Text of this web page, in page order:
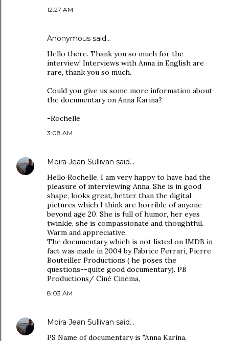
12:27 AM
Anonymous said…
Hello there. Thank you so much for the
interview! Interviews with Anna in English are
rare, thank you so much.
Could you give us some more information about
the documentary on Anna Karina?
-Rochelle
3:08 AM
Moira Jean Sullivan said…
Hello Rochelle, I am very happy to have had the
pleasure of interviewing Anna. She is in good
shape, looks great, better than the digital
pictures which I think are horrible of anyone
beyond age 20. She is full of humor, her eyes
twinkle, she is compassionate and thoughtful.
Warm and appreciative.
The documentary which is not listed on IMDB in
fact was made in 2004 by Fabrice Ferrari, Pierre
Bouteiller Productions ( he poses the
questions--quite good documentary). PB
Productions/ Ciné Cinema,
8:03 AM
Moira Jean Sullivan said…
PS Name of documentary is "Anna Karina,